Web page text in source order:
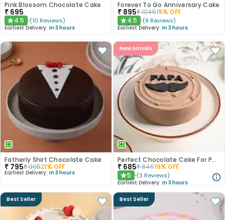
Pink Blossom Chocolate Cake
₹ 695
★4.5 (10 Reviews)
Earliest Delivery: In 3 hours
Forever To Go Anniversary Cake
₹ 895₹104515% OFF
★4.5 (8 Reviews)
Earliest Delivery: In 3 hours
Fatherly Shirt Chocolate Cake
₹ 795₹99521% OFF
Earliest Delivery: In 3 hours
New Arrivals
Perfect Chocolate Cake For Papa
₹ 685₹84519% OFF
★5 (3 Reviews)
Earliest Delivery: In 3 hours
Best Seller Best Seller